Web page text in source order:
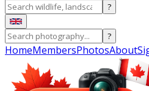
?
?
HomeMembersPhotosAbout